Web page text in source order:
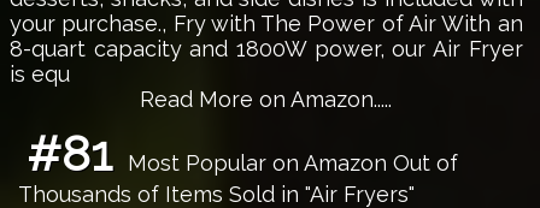
your purchase., Fry with The Power of Air With an
8-quart capacity and 1800W power, our Air Fryer
is equ
Read More on Amazon.....
#81
Most Popular on Amazon Out of
Thousands of Items Sold in "Air Fryers"